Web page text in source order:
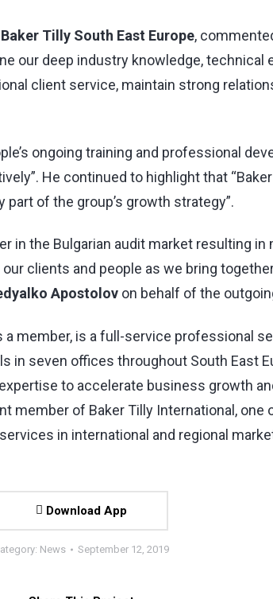
Tilly South East Europe,
our deep industry knowledge,
client service, maintain strong
ongoing training and professional
He continued to highlight that
of the group’s growth strategy”.
in the Bulgarian audit market resulting
clients and people as we bring
Apostolov on behalf of the
a member, is a full-service professional
seven offices throughout South East
to accelerate business growth
member of Baker Tilly International, one
in international and regional
Download App
News September 12, 2019